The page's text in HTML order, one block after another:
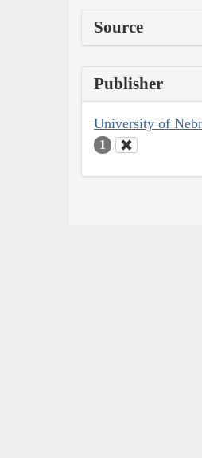
Source
Publisher
University of
1